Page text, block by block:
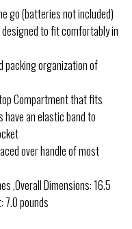
go (batteries not included)
designed to fit comfortably in
packing organization of
Compartment that fits
have an elastic band to
over handle of most
,Overall Dimensions: 16.5
7.0 pounds